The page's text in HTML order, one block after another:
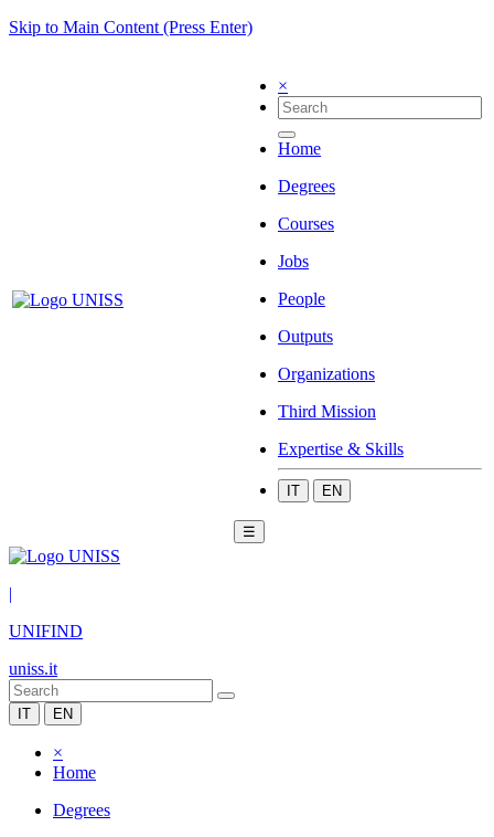
Skip to Main Content (Press Enter)
×
Home
Degrees
Courses
Jobs
People
Outputs
Organizations
Third Mission
Expertise & Skills
IT EN
☰
|
UNIFIND
uniss.it
IT EN
×
Home
Degrees